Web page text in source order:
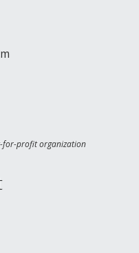
for-profit organization